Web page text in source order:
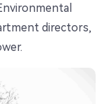
directors,